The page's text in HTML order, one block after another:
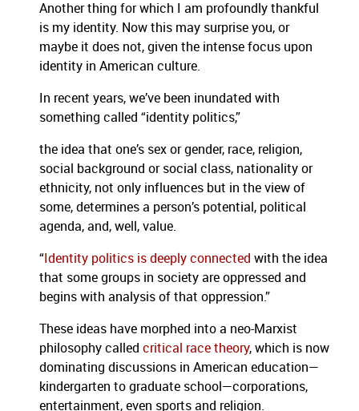
Another thing for which I am profoundly thankful
is my identity. Now this may surprise you, or
maybe it does not, given the intense focus upon
identity in American culture.
In recent years, we’ve been inundated with
something called “identity politics,”
the idea that one’s sex or gender, race, religion,
social background or social class, nationality or
ethnicity, not only influences but in the view of
some, determines a person’s potential, political
agenda, and, well, value.
“ Identity politics is deeply connected with the idea
that some groups in society are oppressed and
begins with analysis of that oppression.”
These ideas have morphed into a neo-Marxist
philosophy called critical race theory, which is now
dominating discussions in American education—
kindergarten to graduate school—corporations,
entertainment, even sports and religion.